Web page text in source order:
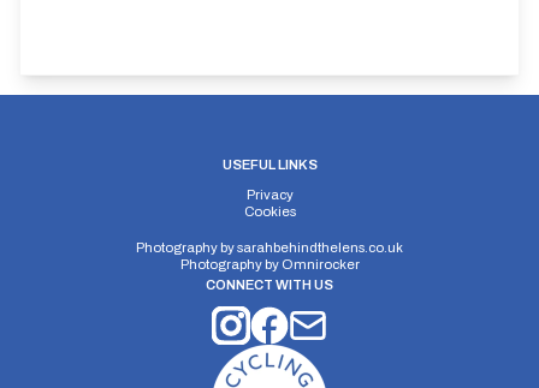
USEFUL LINKS
Privacy
Cookies
Photography bysarahbehindthelens.co.uk
Photography by Omnirocker
CONNECT WITH US